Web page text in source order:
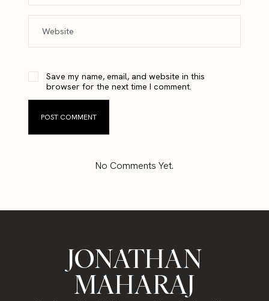
Save my name, email, and website in this
browser for the next time I comment.
No Comments Yet.
JONATHAN
MAHARAJ